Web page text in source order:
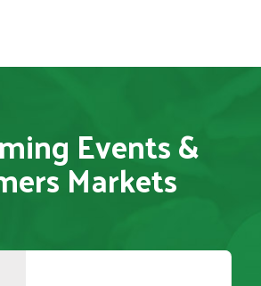
Events &
Markets